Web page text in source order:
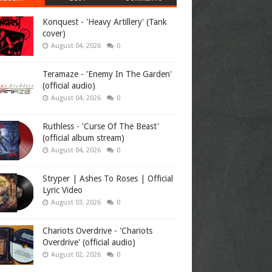
Konquest - 'Heavy Artillery' (Tank
cover)
August 04, 2026 0
Teramaze - 'Enemy In The Garden'
(official audio)
August 04, 2026 0
Ruthless - 'Curse Of The Beast'
(official album stream)
August 04, 2026 0
Stryper | Ashes To Roses | Official
Lyric Video
August 03, 2026 0
Chariots Overdrive - 'Chariots
Overdrive' (official audio)
August 02, 2026 0